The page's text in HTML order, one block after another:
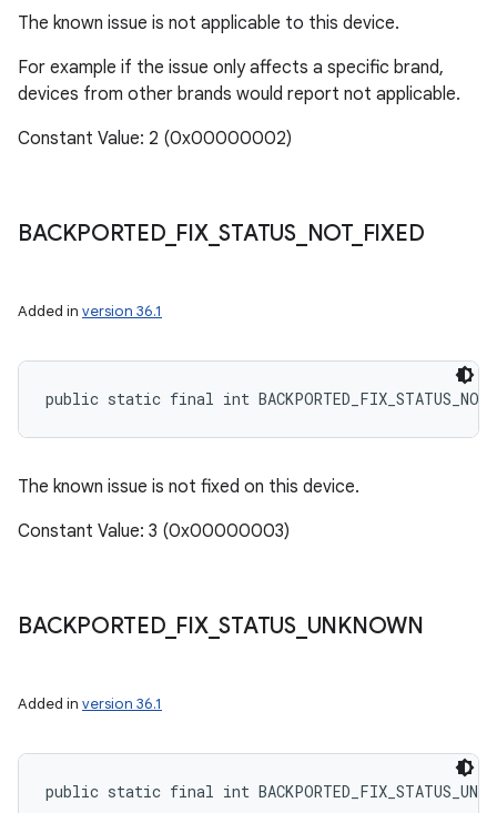
The known issue is not applicable to this device.
For example if the issue only affects a specific brand,
devices from other brands would report not applicable.
Constant Value: 2 (0x00000002)
BACKPORTED_ FIX_STATUS_ NOT_ FIXED
Added in version 36.1
public static final int
The known issue is not fixed on this device.
Constant Value: 3 (0x00000003)
BACKPORTED_ FIX_STATUS_ UNKNOWN
Added in version 36.1
public static final int